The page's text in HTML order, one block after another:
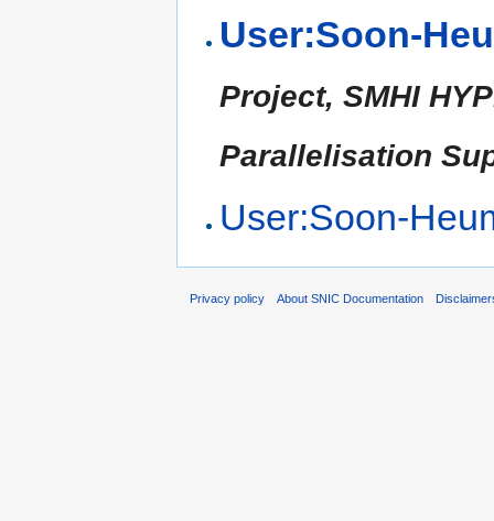
User:Soon-
Project, SMHI
Parallelisation
User:Soon-
Privacy policy About SNIC Documentation